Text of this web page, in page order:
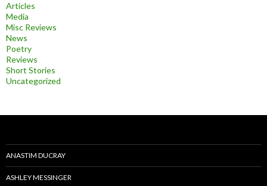
Articles
Media
Misc Reviews
News
Poetry
Reviews
Short Stories
Uncategorized
ANASTIM DUCRAY
ASHLEY MESSINGER